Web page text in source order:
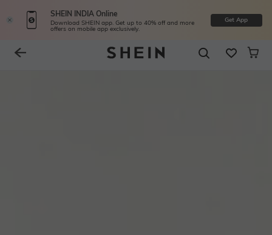
SHEIN INDIA Online
Download SHEIN app. Get up to 40% off and more
offers on mobile app exclusively.
Get App